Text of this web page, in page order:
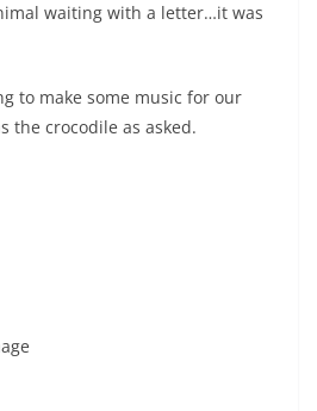
waiting with a letter…it was
to make some music for our
the crocodile as asked.